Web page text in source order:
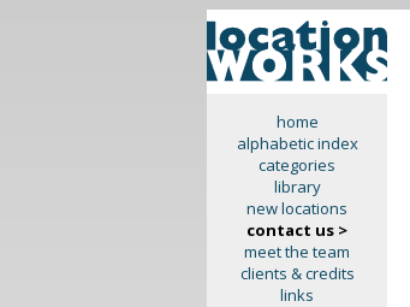
home
alphabetic index
categories
library
new locations
contact us >
meet the team
clients & credits
links